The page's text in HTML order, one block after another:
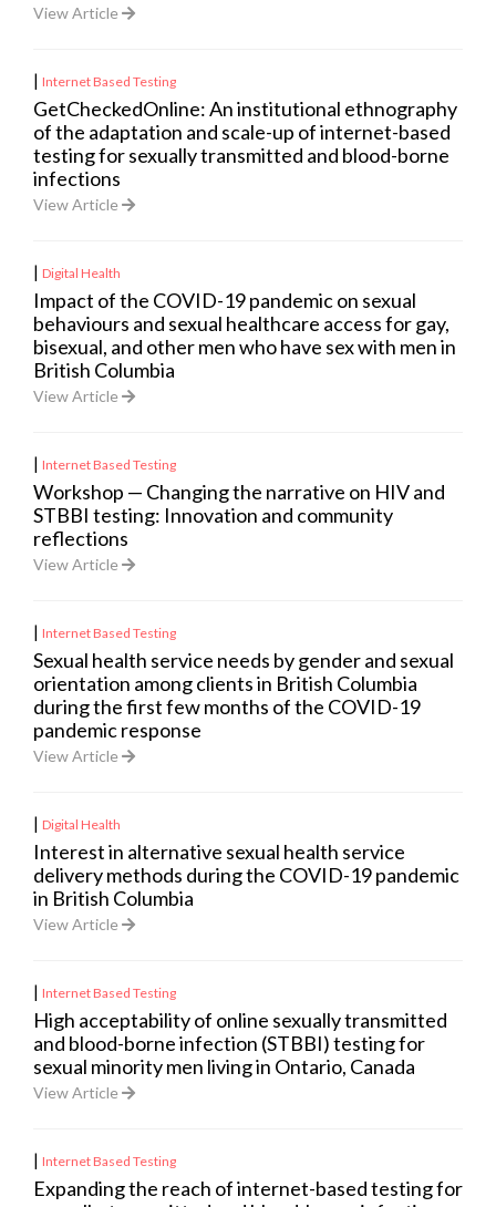
View Article
| Internet Based Testing
GetCheckedOnline: An institutional ethnography
of the adaptation and scale-up of internet-based
testing for sexually transmitted and blood-borne
infections
View Article
| Digital Health
Impact of the COVID-19 pandemic on sexual
behaviours and sexual healthcare access for gay,
bisexual, and other men who have sex with men in
British Columbia
View Article
| Internet Based Testing
Workshop — Changing the narrative on HIV and
STBBI testing: Innovation and community
reflections
View Article
| Internet Based Testing
Sexual health service needs by gender and sexual
orientation among clients in British Columbia
during the first few months of the COVID-19
pandemic response
View Article
| Digital Health
Interest in alternative sexual health service
delivery methods during the COVID-19 pandemic
in British Columbia
View Article
| Internet Based Testing
High acceptability of online sexually transmitted
and blood-borne infection (STBBI) testing for
sexual minority men living in Ontario, Canada
View Article
| Internet Based Testing
Expanding the reach of internet-based testing for